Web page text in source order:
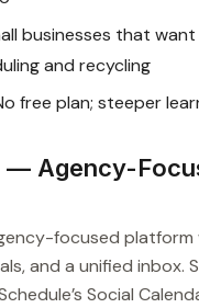
businesses that
and recycling
free plan; steeper
— Agency-
focused
and a unified inbox.
Social